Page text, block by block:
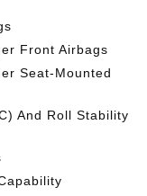
Front Airbags
Seat-Mounted
And Roll Stability